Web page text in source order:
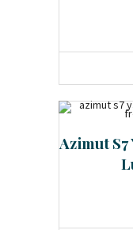
Azimut